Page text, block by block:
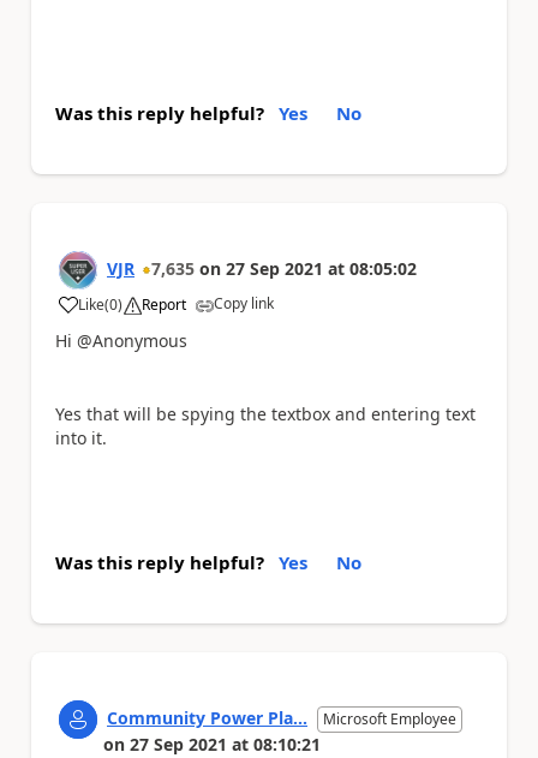
Was this reply helpful? Yes No
VJR 7,635 on 27 Sep 2021 at 08:05:02
Like
a (0) Report Copy link
Hi @Anonymous
Yes that will be spying the textbox and entering text
into it.
Was this reply helpful? Yes No
Community Power Pla... Microsoft Employee
on 27 Sep 2021 at 08:10:21